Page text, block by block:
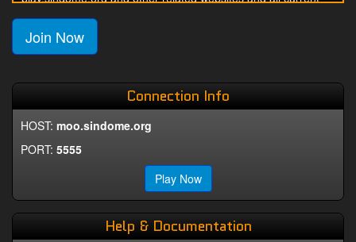
Join Now
Connection Info
HOST: moo.sindome.org
PORT: 5555
Play Now
Help & Documentation